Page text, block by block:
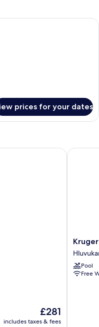
cabin with a porch and
prices for your dates
The
price
£281
includes taxes & fees
Kruger
Safari
Lodge
Pool
Free
Kruger